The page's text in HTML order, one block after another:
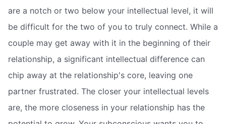
are a notch or two below your intellectual level, it will
be difficult for the two of you to truly connect. While a
couple may get away with it in the beginning of their
relationship, a significant intellectual difference can
chip away at the relationship's core, leaving one
partner frustrated. The closer your intellectual levels
are, the more closeness in your relationship has the